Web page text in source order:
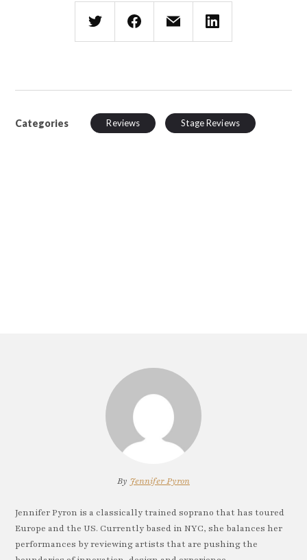
Categories Reviews Stage Reviews
By Jennifer Pyron
Jennifer Pyron is a classically trained soprano that has toured
Europe and the US. Currently based in NYC, she balances her
performances by reviewing artists that are pushing the